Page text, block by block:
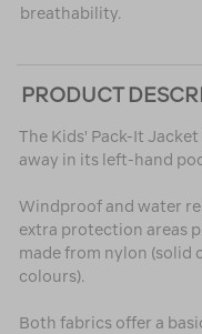
breathability.
PRODUCT
The Kids' Pack-It
away in its left-hand
Windproof and water
extra protection areas
made from nylon (solid
colours).
Both fabrics offer a